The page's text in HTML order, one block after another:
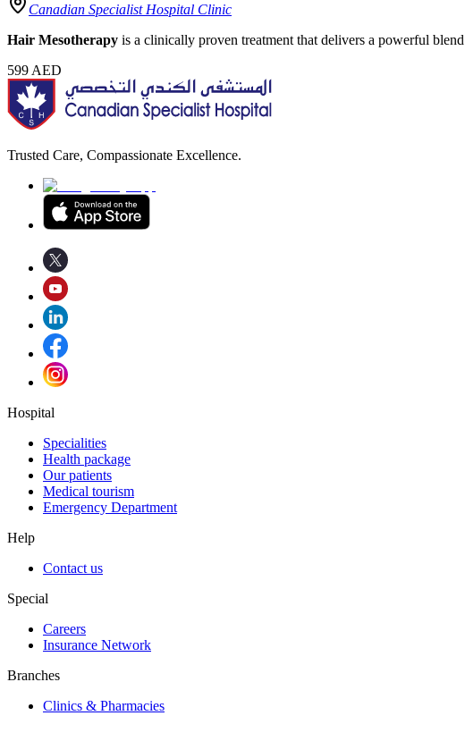
Canadian Specialist Hospital Clinic
Hair Mesotherapy is a clinically proven treatment that delivers a powerful
599 AED
Trusted Care, Compassionate Excellence.
Hospital
Specialities
Health package
Our patients
Medical tourism
Emergency Department
Help
Contact us
Special
Careers
Insurance Network
Branches
Clinics & Pharmacies